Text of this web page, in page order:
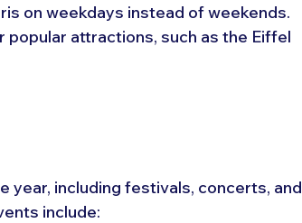
on weekdays instead of weekends.
attractions, such as the Eiffel
year, including festivals, concerts, and
include: